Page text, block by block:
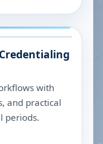
with
and practical
periods.